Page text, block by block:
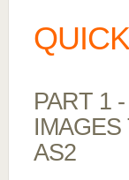
PART 1
IMAGES
AS2